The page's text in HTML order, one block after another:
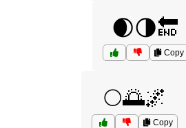
🌒🌗🔚
Copy
🌕🌅🌌
Copy